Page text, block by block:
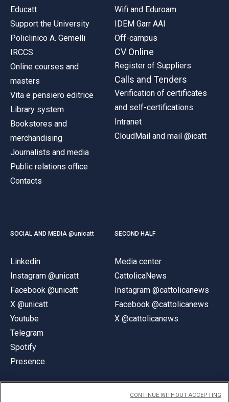
Educatt
Support the University
Policlinico A. Gemelli
IRCCS
Online courses and
masters
Vita e pensiero editrice
Library system
Bookstores and
merchandising
Journalists and media
Public relations office
Contacts
Wifi and Eduroam
IDEM Garr AAI
Off-campus
CV Online
Register of Suppliers
Calls and Tenders
Verification of certificates
and self-certifications
Intranet
CloudMail and mail @icatt
SOCIAL AND MEDIA @unicatt
Linkedin
Instagram @unicatt
Facebook @unicatt
X @unicatt
Youtube
Telegram
Spotify
Presence
SECOND HALF
Media center
CattolicaNews
Instagram @cattolicanews
Facebook @cattolicanews
X @cattolicanews
CONTINUE WITHOUT ACCEPTING